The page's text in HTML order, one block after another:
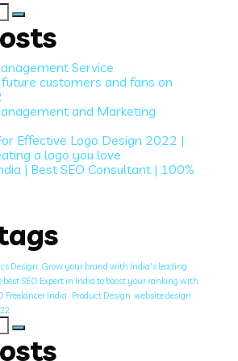
Service
future customers and fans on
and Marketing
Effective Logo Design 2022 |
a logo you love
| Best SEO Consultant | 100%
Design Grow your brand with India's leading
best SEO Expert in India to boost your ranking with
Freelancer India. Product Design website design